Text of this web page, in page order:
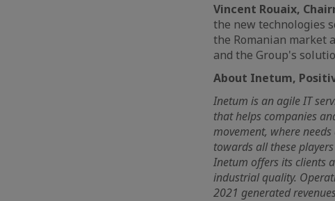
Vincent Rouaix,
the new technologies
the Romanian market
and the Group's
About Inetum,
Inetum is an agile IT
that helps companies
movement, where
towards all these
Inetum offers its clients
industrial quality.
2021 generated